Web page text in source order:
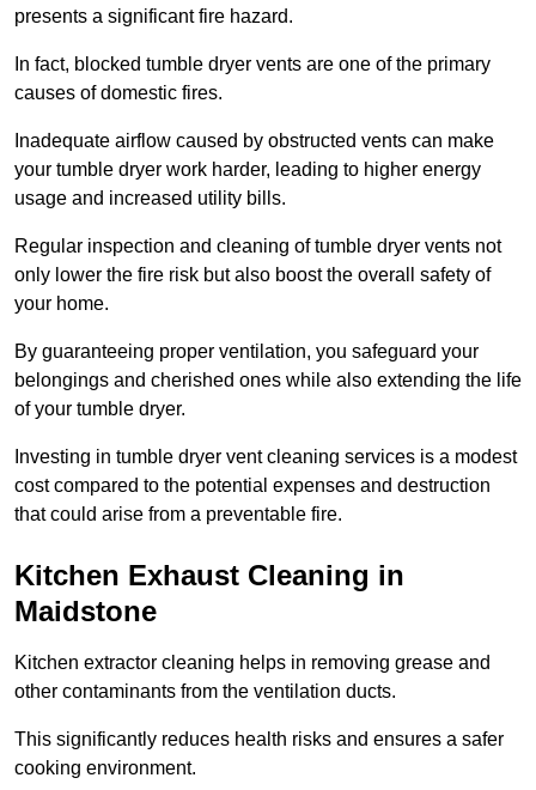
presents a significant fire hazard.
In fact, blocked tumble dryer vents are one of the primary
causes of domestic fires.
Inadequate airflow caused by obstructed vents can make
your tumble dryer work harder, leading to higher energy
usage and increased utility bills.
Regular inspection and cleaning of tumble dryer vents not
only lower the fire risk but also boost the overall safety of
your home.
By guaranteeing proper ventilation, you safeguard your
belongings and cherished ones while also extending the life
of your tumble dryer.
Investing in tumble dryer vent cleaning services is a modest
cost compared to the potential expenses and destruction
that could arise from a preventable fire.
Kitchen Exhaust Cleaning in
Maidstone
Kitchen extractor cleaning helps in removing grease and
other contaminants from the ventilation ducts.
This significantly reduces health risks and ensures a safer
cooking environment.